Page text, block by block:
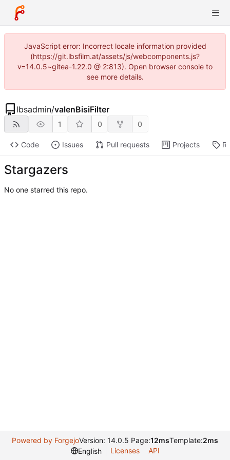
JavaScript error: Incorrect locale information provided
(https://git.lbsfilm.at/assets/js/webcomponents.js?
v=14.0.5~gitea-1.22.0 @ 2:813). Open browser console to
see more details.
lbsadmin/valenBisiFilter
1 0 0
Code Issues Pull requests Projects
Stargazers
No one starred this repo.
Powered by ForgejoVersion: 14.0.5 Page:12msTemplate:2ms
English
Licenses API